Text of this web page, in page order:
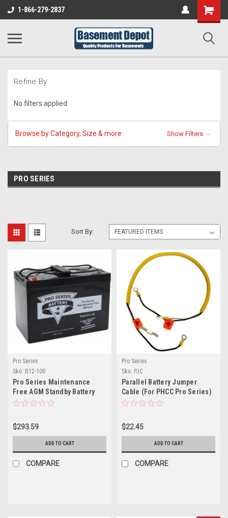
1-866-279-2837
Shopping
Cart
Refine By
No filters applied
Browse by Category, Size & more Show Filters
PRO SERIES
Sort By:
Pro Series
Sku: B12-100
Pro Series Maintenance
Free AGM Standby Battery
$293.59
ADD TO CART
COMPARE
Pro Series
Sku: PJC
Parallel Battery Jumper
Cable (For PHCC Pro Series)
$22.45
ADD TO CART
COMPARE